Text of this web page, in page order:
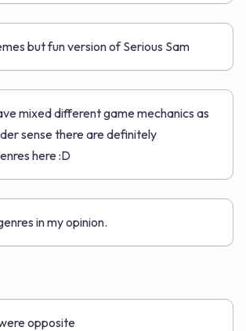
but fun version of Serious Sam
mixed different game mechanics as
sense there are definitely
here :D
in my opinion.
opposite